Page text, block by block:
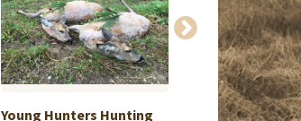
Young Hunters Hunting
Red Stag free-